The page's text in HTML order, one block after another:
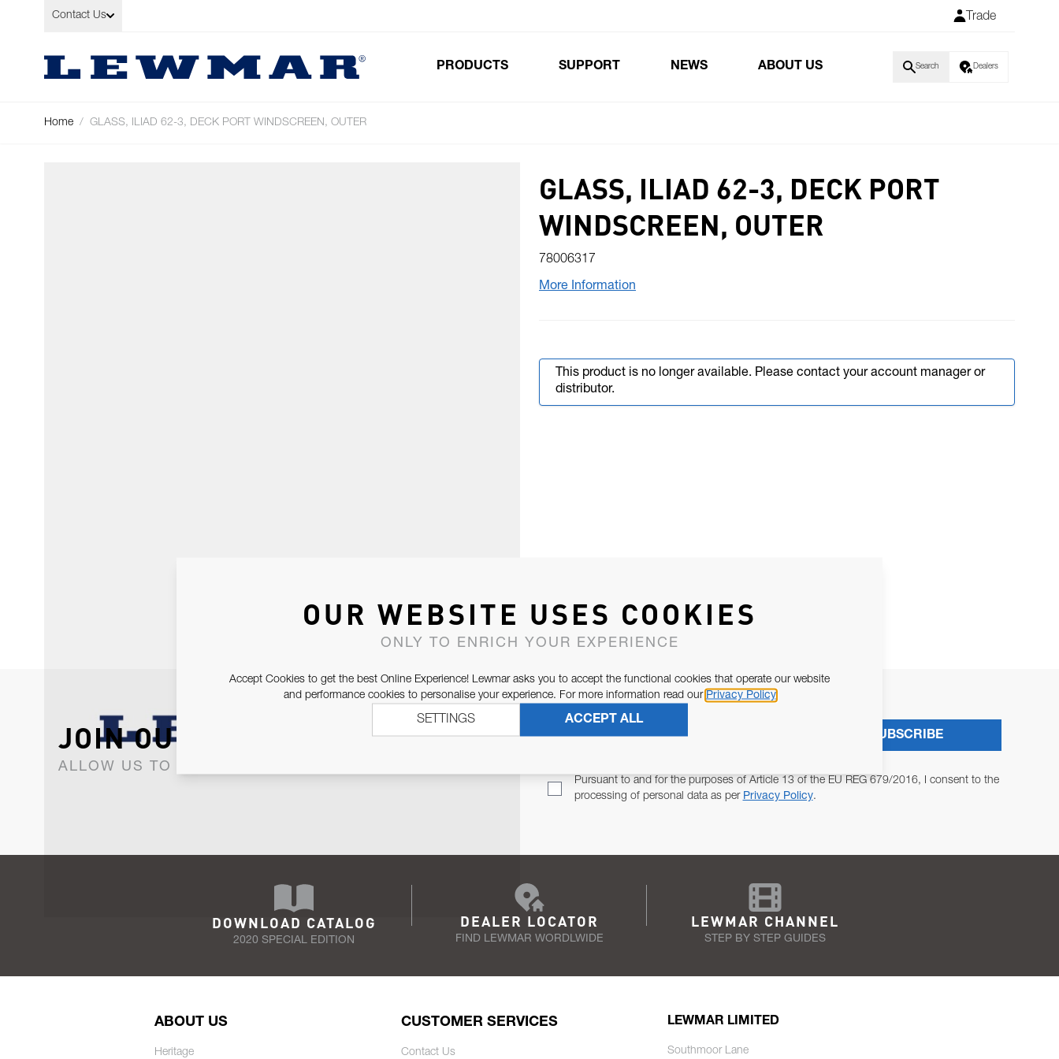
Skip to Content
Contact Us Trade
PRODUCTS SUPPORT NEWS ABOUT US Search Dealers
Home / GLASS, ILIAD 62-3, DECK PORT WINDSCREEN, OUTER
GLASS, ILIAD 62-3, DECK PORT
WINDSCREEN, OUTER
78006317
More Information
This product is no longer available. Please contact your account manager or
distributor.
JOIN OUR NEWSLETTER
ALLOW US TO KEEP IN CONTACT WITH YOU.
Pursuant to and for the purposes of Article 13 of the EU REG 679/2016, I consent to the
processing of personal data as per Privacy Policy.
SUBSCRIBE
DOWNLOAD CATALOG
2020 SPECIAL EDITION
DEALER LOCATOR
FIND LEWMAR WORDLWIDE
LEWMAR CHANNEL
STEP BY STEP GUIDES
ABOUT US
Heritage
CUSTOMER SERVICES
Contact Us
LEWMAR LIMITED
Southmoor Lane
OUR WEBSITE USES COOKIES
ONLY TO ENRICH YOUR EXPERIENCE
Accept Cookies to get the best Online Experience! Lewmar asks you to accept the functional cookies that operate our website
and performance cookies to personalise your experience. For more information read our Privacy Policy
ACCEPT ALL
SETTINGS